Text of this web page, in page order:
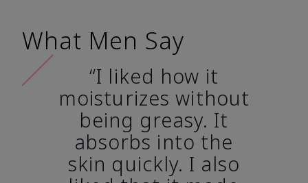
What Men Say
“I liked how it
moisturizes without
being greasy. It
absorbs into the
skin quickly. I also